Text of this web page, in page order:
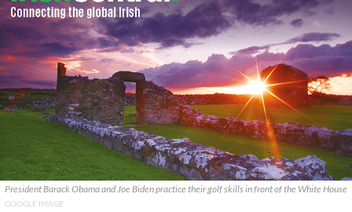
President Barack Obama and Joe Biden practice their golf skills in front of the White House
GOOGLE IMAGE